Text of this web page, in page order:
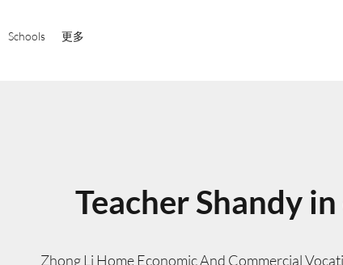
Schools 更多
Teacher Shandy in
Zhong Li Home Economic And Commercial